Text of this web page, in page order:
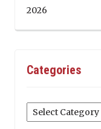
2026
Categories
Categories